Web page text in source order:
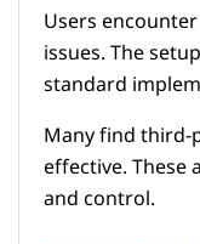
Users
issues. The
standard
Many find third-
effective.
and control.